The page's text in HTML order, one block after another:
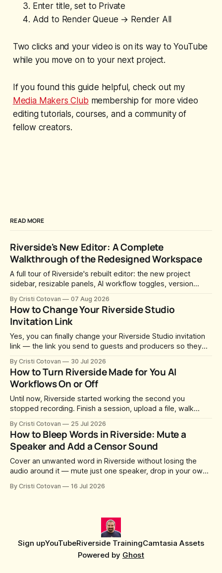
Enter title, set to Private
Add to Render Queue → Render All
Two clicks and your video is on its way to YouTube
while you move on to your next project.
If you found this guide helpful, check out my
Media Makers Club membership for more video
editing tutorials, courses, and a community of
fellow creators.
READ MORE
Riverside's New Editor: A Complete
Walkthrough of the Redesigned Workspace
A full tour of Riverside's rebuilt editor: the new project
sidebar, resizable panels, AI workflow toggles, version
transcript corrections, motion graphics, and the new music
library.
By Cristi Cotovan 07 Aug 2026
How to Change Your Riverside Studio
Invitation Link
Yes, you can finally change your Riverside Studio invitation
link — the link you send to guests and producers so they
whatever slug Riverside generated when the Studio was
created. After a lot of requests, Riverside added the
By Cristi Cotovan 30 Jul 2026
How to Turn Riverside Made for You AI
Workflows On or Off
Until now, Riverside started working the second you
stopped recording. Finish a session, upload a file, walk
were magic clips, a magic episode, show notes, hooks,
social captions and a blog post already sitting in your
project. All generated
By Cristi Cotovan 25 Jul 2026
How to Bleep Words in Riverside: Mute a
Speaker and Add a Censor Sound
Cover an unwanted word in Riverside without losing the
audio around it — mute just one speaker, drop in your own
volume.
By Cristi Cotovan 16 Jul 2026
Sign upYouTubeRiverside TrainingCamtasia Assets
Powered by Ghost